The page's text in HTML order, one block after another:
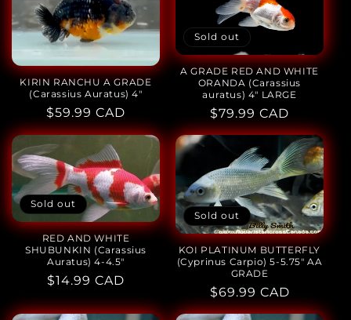
KIRIN RANCHU A GRADE
(Carassius Auratus) 4"
Regular
price
$59.99 CAD
Sold out
A GRADE RED AND WHITE
ORANDA (Carassius
auratus) 4" LARGE
Regular
price
$79.99 CAD
Sold out
RED AND WHITE
SHUBUNKIN (Carassius
Auratus) 4-4.5"
Regular
price
$14.99 CAD
Sold out
KOI PLATINUM BUTTERFLY
(Cyprinus Carpio) 5-5.75" AA
GRADE
Regular
price
$69.99 CAD